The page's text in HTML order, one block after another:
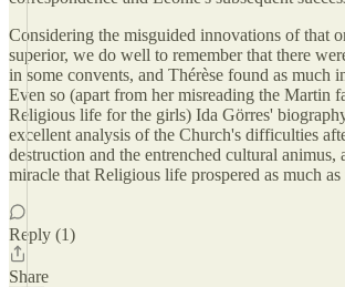
Considering the misguided innovations of that
superior, we do well to remember that there
in some convents, and Thérèse found as much
Even so (apart from her misreading the Martin
Religious life for the girls) Ida Görres'
excellent analysis of the Church's difficulties
destruction and the entrenched cultural animus,
miracle that Religious life prospered as much
Reply (1)
Share